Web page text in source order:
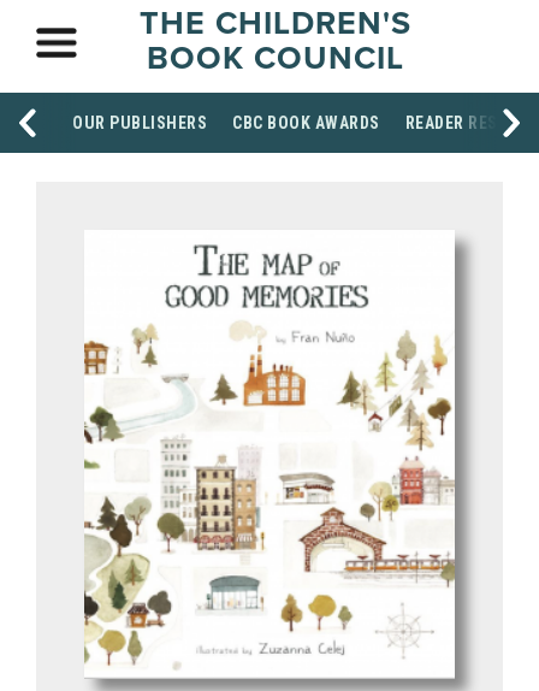
THE CHILDREN'S
BOOK COUNCIL
OUR PUBLISHERS CBC BOOK AWARDS READER